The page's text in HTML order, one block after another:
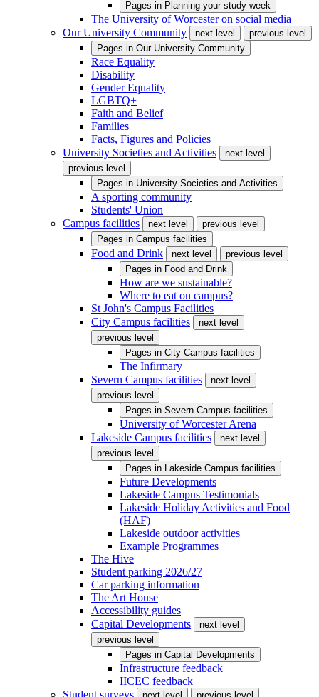
Pages in Planning your study week
The University of Worcester on social media
Our University Community
next level
previous level
Pages in Our University Community
Race Equality
Disability
Gender Equality
LGBTQ+
Faith and Belief
Families
Facts, Figures and Policies
University Societies and Activities
next level
previous level
Pages in University Societies and Activities
A sporting community
Students' Union
Campus facilities
next level
previous level
Pages in Campus facilities
Food and Drink next level
previous level
Pages in Food and Drink
How are we sustainable?
Where to eat on campus?
St John's Campus Facilities
City Campus facilities
next level
previous level
Pages in City Campus facilities
The Infirmary
Severn Campus facilities
next level
previous level
Pages in Severn Campus facilities
University of Worcester Arena
Lakeside Campus facilities
next level
previous level
Pages in Lakeside Campus facilities
Future Developments
Lakeside Campus Testimonials
Lakeside Holiday Activities and Food
(HAF)
Lakeside outdoor activities
Example Programmes
The Hive
Student parking 2026/27
Car parking information
The Art House
Accessibility guides
Capital Developments
next level
previous level
Pages in Capital Developments
Infrastructure feedback
IICEC feedback
Student surveys